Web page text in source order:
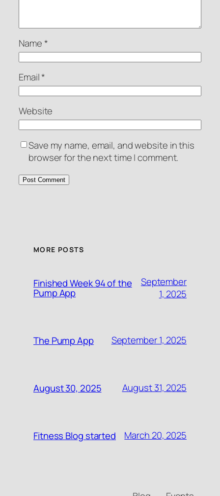
Name*
Email*
Website
Save my name, email, and website in this
browser for the next time I comment.
MORE POSTS
Finished Week 94 of the
Pump App
September
1, 2025
The Pump App September 1, 2025
August 30, 2025 August 31, 2025
Fitness Blog started March 20, 2025